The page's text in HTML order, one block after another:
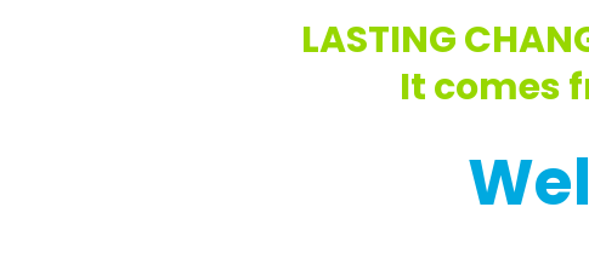
LASTING
It comes